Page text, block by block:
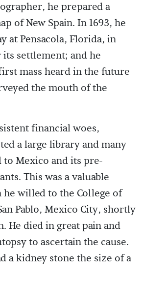
he prepared a
of New Spain. In 1693, he
at Pensacola, Florida, in
settlement; and he
mass heard in the future
the mouth of the
financial woes,
a large library and many
to Mexico and its pre-
This was a valuable
willed to the College of
Pablo, Mexico City, shortly
He died in great pain and
to ascertain the cause.
a kidney stone the size of a